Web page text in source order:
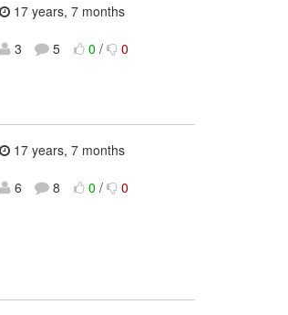
17 years, 7 months
3 5 0 / 0
17 years, 7 months
6 8 0 / 0